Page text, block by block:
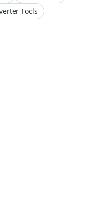
Tools